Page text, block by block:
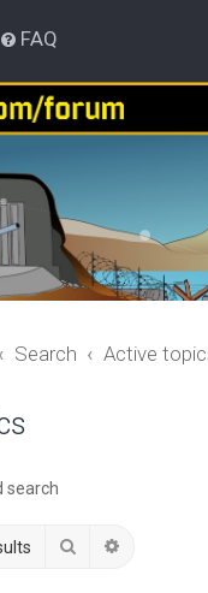
FAQ
Search Active
search
Search